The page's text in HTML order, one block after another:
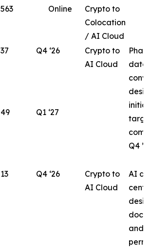
563 Online
Crypto to
Colocation
/ AI Cloud
37 Q4 ‘26
Crypto to
AI Cloud
data
Q4
49 Q1 ‘27
13 Q4 ‘26
Crypto to
AI Cloud
AI
and